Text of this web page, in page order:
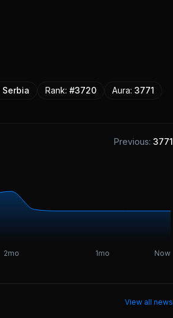
Serbia Rank: #3720 Aura: 3771
Previous: 3771
2mo 1mo Now
View all news